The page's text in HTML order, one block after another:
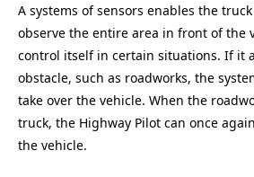
A systems of sensors enables the
observe the entire area in front of the
control itself in certain situations. If it
obstacle, such as roadworks, the
take over the vehicle. When the
truck, the Highway Pilot can once
the vehicle.